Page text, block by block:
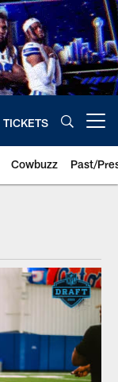
TICKETS
Cowbuzz Past/